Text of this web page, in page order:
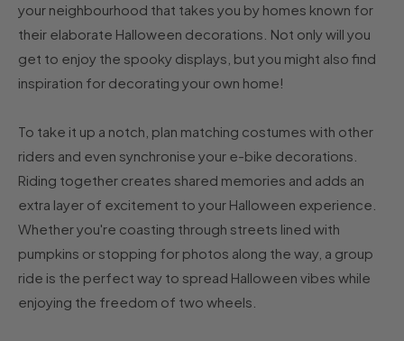
your neighbourhood that takes you by homes known for
their elaborate Halloween decorations. Not only will you
get to enjoy the spooky displays, but you might also find
inspiration for decorating your own home!
To take it up a notch, plan matching costumes with other
riders and even synchronise your e-bike decorations.
Riding together creates shared memories and adds an
extra layer of excitement to your Halloween experience.
Whether you're coasting through streets lined with
pumpkins or stopping for photos along the way, a group
ride is the perfect way to spread Halloween vibes while
enjoying the freedom of two wheels.